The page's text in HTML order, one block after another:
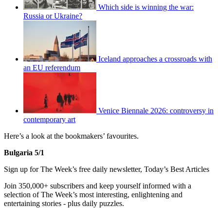
Which side is winning the war:
Russia or Ukraine?
Iceland approaches a crossroads with
an EU referendum
Venice Biennale 2026: controversy in
contemporary art
Here’s a look at the bookmakers’ favourites.
Bulgaria 5/1
Sign up for The Week’s free daily newsletter, Today’s Best Articles
Join 350,000+ subscribers and keep yourself informed with a
selection of The Week’s most interesting, enlightening and
entertaining stories - plus daily puzzles.